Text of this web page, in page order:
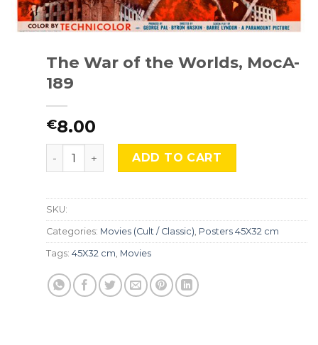
The War of the Worlds, MocA-
189
€8.00
The War of the Worlds, MocA-189 quantity
ADD TO CART
SKU:
Categories: Movies (Cult / Classic), Posters 45X32 cm
Tags: 45X32 cm, Movies